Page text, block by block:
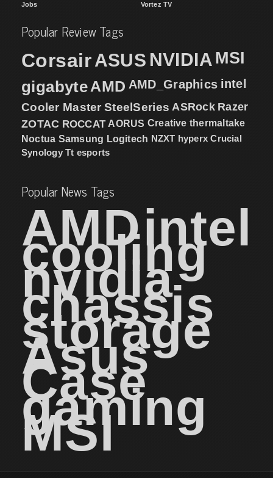
Jobs
Vortez TV
Popular Review Tags
CorsairASUS NVIDIA MSI
gigabyteAMD AMD_Graphics intel
Cooler Master SteelSeries ASRock Razer
ZOTAC ROCCAT AORUS Creative thermaltake
Noctua Samsung Logitech NZXT hyperx Crucial
Synology Tt esports
Popular News Tags
AMDintel
cooling
nvidia
chassis
storage
Asus
Case
gaming
MSI